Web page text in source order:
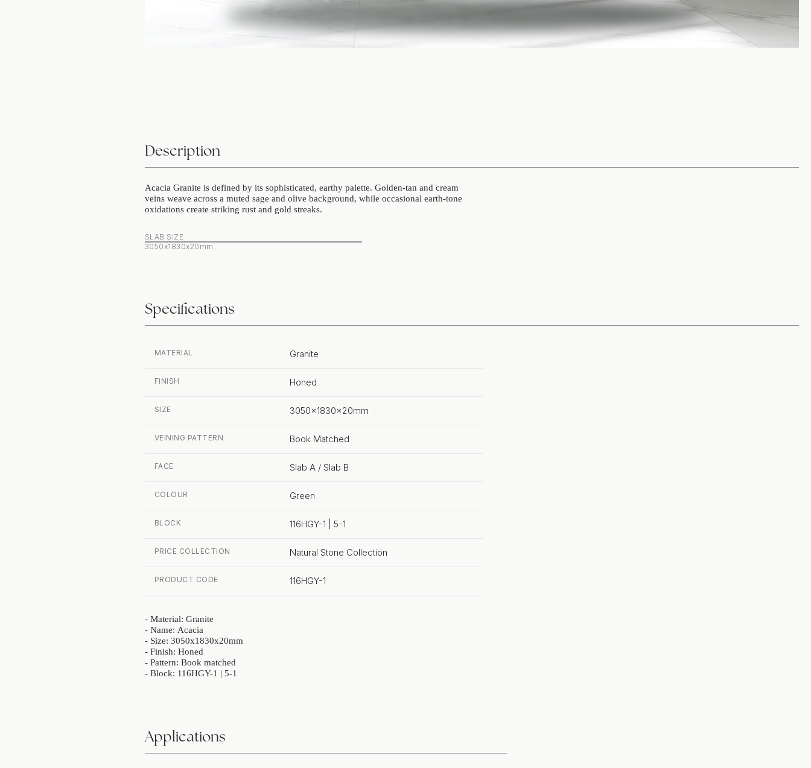
Description
Acacia Granite is defined by its sophisticated, earthy palette. Golden-tan and cream
veins weave across a muted sage and olive background, while occasional earth-tone
oxidations create striking rust and gold streaks.
SLAB SIZE
3050x1830x20mm
Specifications
MATERIAL Granite
FINISH Honed
SIZE 3050x1830x20mm
VEINING PATTERN Book Matched
FACE Slab A / Slab B
COLOUR Green
BLOCK 116HGY-1 | 5-1
PRICE COLLECTION Natural Stone Collection
PRODUCT CODE 116HGY-1
- Material: Granite
- Name: Acacia
- Size: 3050x1830x20mm
- Finish: Honed
- Pattern: Book matched
- Block: 116HGY-1 | 5-1
Applications